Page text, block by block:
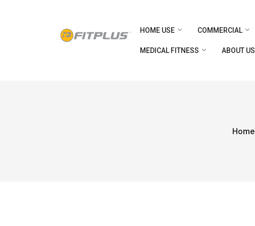
HOME USE COMMERCIAL
MEDICAL FITNESS ABOUT US
Home